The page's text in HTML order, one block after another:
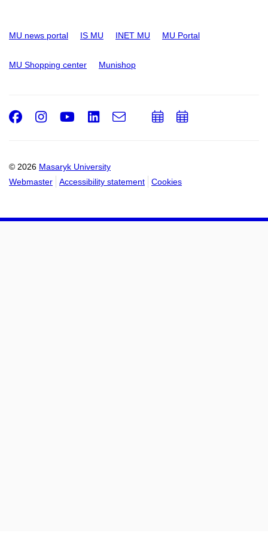
MU news portal IS MU INET MU MU Portal
MU Shopping center Munishop
© 2026 Masaryk University
Webmaster
Accessibility statement Cookies
Facebook
Instagram
Youtube
LinkedIn
e-
AddAdd